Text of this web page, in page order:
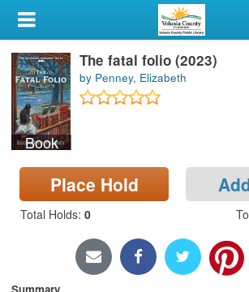
My Account
Library Card
Sign In
Search
Locations & Hours
Privacy
Book
The fatal folio (2023)
by Penney, Elizabeth
Place Hold
Total Holds: 0